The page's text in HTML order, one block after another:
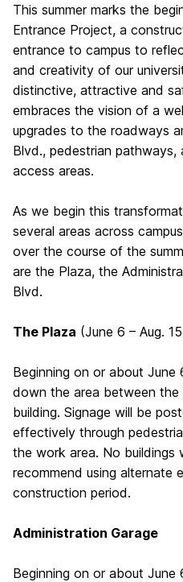
This summer marks the
Entrance Project, a
entrance to campus to
and creativity of our
distinctive, attractive and
embraces the vision of a
upgrades to the roadways
Blvd., pedestrian
access areas.
As we begin this
several areas across
over the course of the
are the Plaza, the
Blvd.
The Plaza (June 6 – Aug.
Beginning on or about June
down the area between the
building. Signage will be
effectively through
the work area. No buildings
recommend using alternate
construction period.
Administration Garage
Beginning on or about June